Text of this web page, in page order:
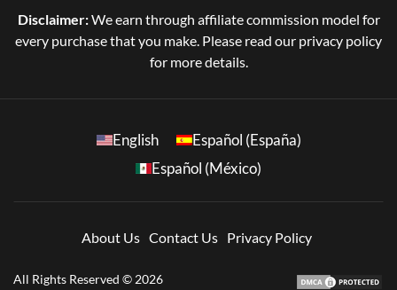
Disclaimer:We earn through affiliate commission model for
every purchase that you make. Please read our privacy policy
for more details.
English
Español (España)
Español (México)
About Us Contact Us Privacy Policy
All Rights Reserved © 2026